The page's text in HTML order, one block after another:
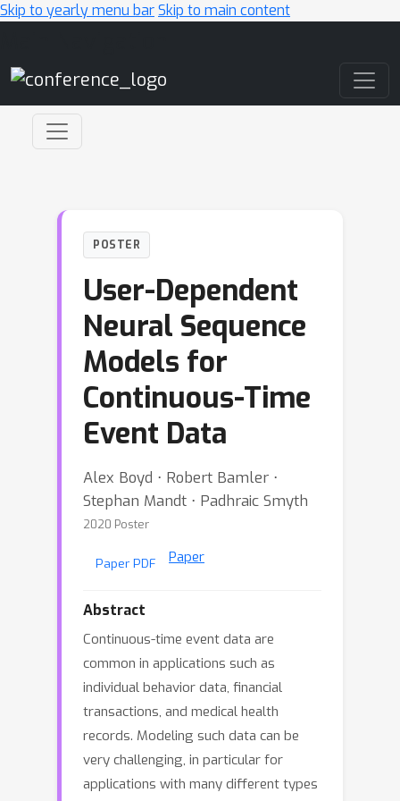
Skip to yearly menu barSkip to main content
POSTER
User-Dependent
Neural Sequence
Models for
Continuous-Time
Event Data
Alex Boyd ⋅ Robert Bamler ⋅
Stephan Mandt ⋅ Padhraic Smyth
2020 Poster
Paper PDF Paper
Abstract
Continuous-time event data are
common in applications such as
individual behavior data, financial
transactions, and medical health
records. Modeling such data can be
very challenging, in particular for
applications with many different types